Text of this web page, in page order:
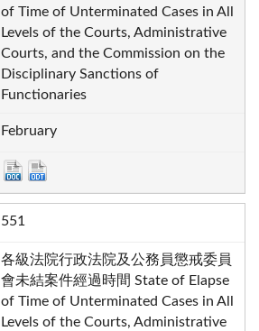
of Time of Unterminated Cases in All
Levels of the Courts, Administrative
Courts, and the Commission on the
Disciplinary Sanctions of
Functionaries
February
551
各級法院行政法院及公務員懲戒委員
會未結案件經過時間 State of Elapse
of Time of Unterminated Cases in All
Levels of the Courts, Administrative